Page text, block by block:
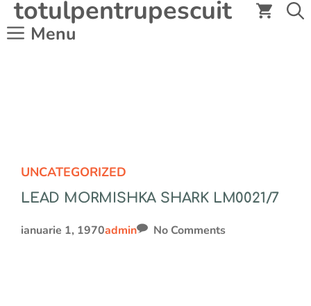
conținut
totulpentrupescuit
Menu
UNCATEGORIZED
LEAD MORMISHKA SHARK LM0021/7
ianuarie 1, 1970admin No Comments